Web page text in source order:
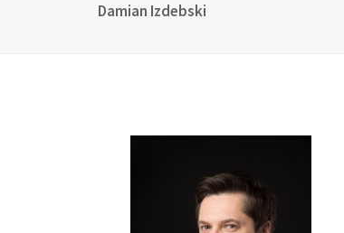
Damian Izdebski